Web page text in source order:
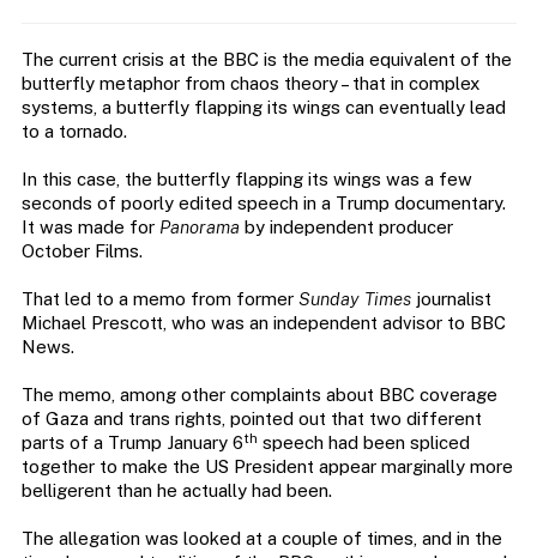
The current crisis at the BBC is the media equivalent of the
butterfly metaphor from chaos theory – that in complex
systems, a butterfly flapping its wings can eventually lead
to a tornado.
In this case, the butterfly flapping its wings was a few
seconds of poorly edited speech in a Trump documentary.
It was made for Panorama by independent producer
October Films.
That led to a memo from former Sunday Timesjournalist
Michael Prescott, who was an independent advisor to BBC
News.
The memo, among other complaints about BBC coverage
of Gaza and trans rights, pointed out that two different
parts of a Trump January 6th speech had been spliced
together to make the US President appear marginally more
belligerent than he actually had been.
The allegation was looked at a couple of times, and in the